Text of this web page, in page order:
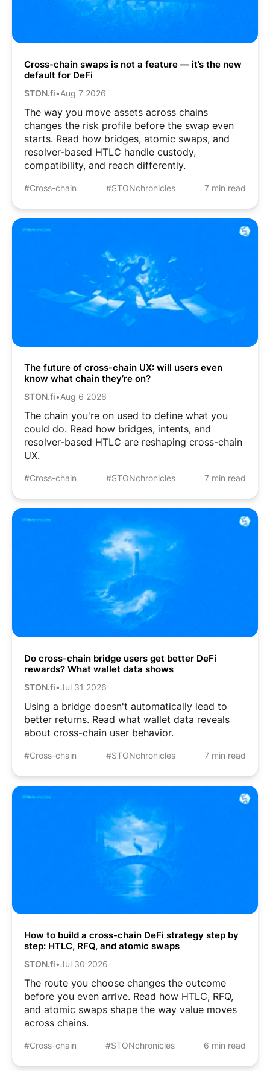
Cross-chain swaps is not a feature — it’s the new
default for DeFi
STON.fi•Aug 7 2026
The way you move assets across chains
changes the risk profile before the swap even
starts. Read how bridges, atomic swaps, and
resolver-based HTLC handle custody,
compatibility, and reach differently.
#Cross-chain #STONchronicles 7 min read
The future of cross-chain UX: will users even
know what chain they’re on?
STON.fi•Aug 6 2026
The chain you're on used to define what you
could do. Read how bridges, intents, and
resolver-based HTLC are reshaping cross-chain
UX.
#Cross-chain #STONchronicles 7 min read
Do cross-chain bridge users get better DeFi
rewards? What wallet data shows
STON.fi•Jul 31 2026
Using a bridge doesn't automatically lead to
better returns. Read what wallet data reveals
about cross-chain user behavior.
#Cross-chain #STONchronicles 7 min read
How to build a cross-chain DeFi strategy step by
step: HTLC, RFQ, and atomic swaps
STON.fi•Jul 30 2026
The route you choose changes the outcome
before you even arrive. Read how HTLC, RFQ,
and atomic swaps shape the way value moves
across chains.
#Cross-chain #STONchronicles 6 min read